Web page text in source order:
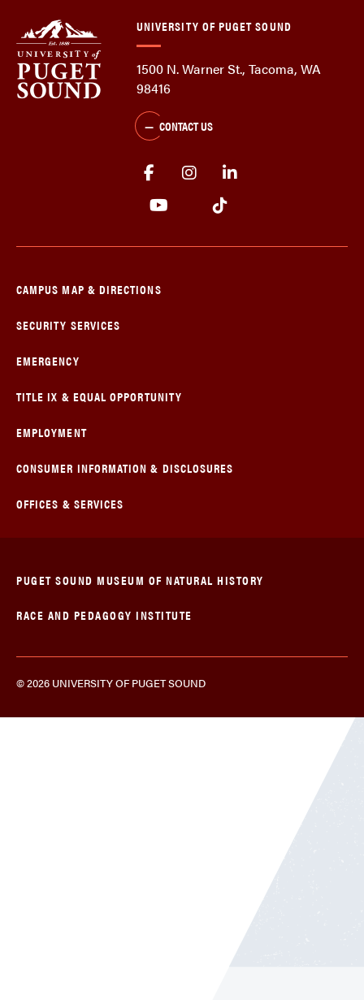
UNIVERSITY OF PUGET SOUND
1500 N. Warner St., Tacoma, WA
98416
CONTACT US
CAMPUS MAP & DIRECTIONS
SECURITY SERVICES
EMERGENCY
TITLE IX & EQUAL OPPORTUNITY
EMPLOYMENT
CONSUMER INFORMATION & DISCLOSURES
OFFICES & SERVICES
© 2026 UNIVERSITY OF PUGET SOUND
PUGET SOUND MUSEUM OF NATURAL HISTORY
RACE AND PEDAGOGY INSTITUTE